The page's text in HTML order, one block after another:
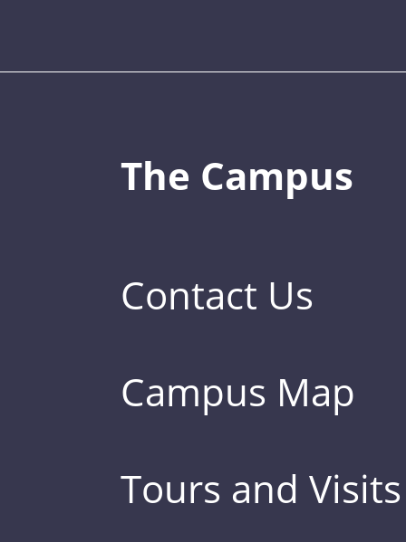
The Campus
Contact Us
Campus Map
Tours and Visits